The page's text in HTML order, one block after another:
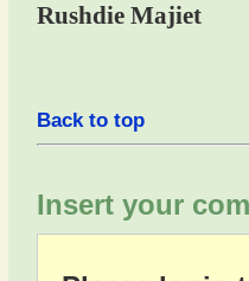
Rushdie Majiet
Back to top
Insert your